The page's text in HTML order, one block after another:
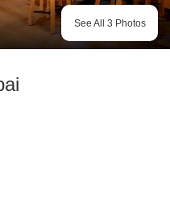
See All 3 Photos